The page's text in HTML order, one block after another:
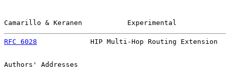
Camarillo & Keranen           Experimental
RFC 6028
HIP Multi-Hop Routing Extension
Authors' Addresses